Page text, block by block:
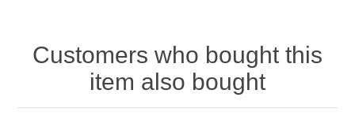
Customers who bought this
item also bought